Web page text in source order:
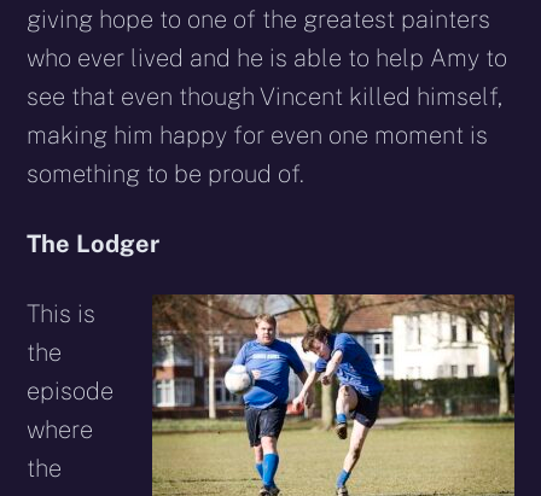
giving hope to one of the greatest painters
who ever lived and he is able to help Amy to
see that even though Vincent killed himself,
making him happy for even one moment is
something to be proud of.
The Lodger
This is
the
episode
where
the